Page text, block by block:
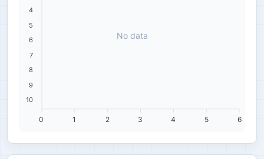
4
5
6
7
8
9
10
6
5
4
3
2
1
0
No data